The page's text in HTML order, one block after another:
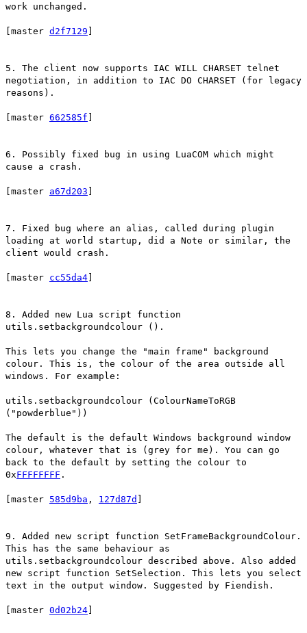
work unchanged.
[master d2f7129
5. The client now supports IAC WILL CHARSET telnet
negotiation, in addition to IAC DO CHARSET (for legacy
reasons).
[master 662585f
6. Possibly fixed bug in using LuaCOM which might
cause a crash.
[master a67d203
7. Fixed bug where an alias, called during plugin
loading at world startup, did a Note or similar, the
client would crash.
[master cc55da4
8. Added new Lua script function
utils.setbackgroundcolour ().
This lets you change the "main frame" background
colour. This is, the colour of the area outside all
windows. For example:
utils.setbackgroundcolour (ColourNameToRGB
("powderblue"))
The default is the default Windows background window
colour, whatever that is (grey for me). You can go
back to the default by setting the colour to
0xFFFFFFFF .
[master 585d9ba , 127d87d
9. Added new script function SetFrameBackgroundColour.
This has the same behaviour as
utils.setbackgroundcolour described above. Also added
new script function SetSelection. This lets you select
text in the output window. Suggested by Fiendish.
[master 0d02b24